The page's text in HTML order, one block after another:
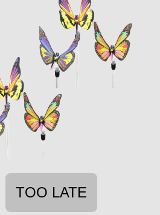
TOO LATE